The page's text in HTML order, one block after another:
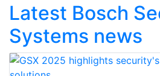
Latest Bosch
Systems news